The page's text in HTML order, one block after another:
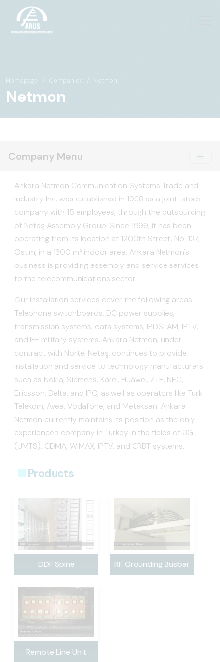
Homepage Companies Netmon
Netmon
Company Menu
Ankara Netmon Communication Systems Trade and
Industry Inc. was established in 1998 as a joint-stock
company with 15 employees, through the outsourcing
of Netaş Assembly Group. Since 1999, it has been
operating from its location at 1200th Street, No. 137,
Ostim, in a 1300 m² indoor area. Ankara Netmon's
business is providing assembly and service services
to the telecommunications sector.
Our installation services cover the following areas:
Telephone switchboards, DC power supplies,
transmission systems, data systems, IPDSLAM, IPTV,
and IFF military systems. Ankara Netmon, under
contract with Nortel Netaş, continues to provide
installation and service to technology manufacturers
such as Nokia, Siemens, Karel, Huawei, ZTE, NEC,
Ericsson, Delta, and IPC, as well as operators like Türk
Telekom, Avea, Vodafone, and Meteksan. Ankara
Netmon currently maintains its position as the only
experienced company in Turkey in the fields of 3G
(UMTS), CDMA, WiMAX, IPTV, and CRBT systems.
Products
DDF Spine RF Grounding Busbar
Remote Line Unit